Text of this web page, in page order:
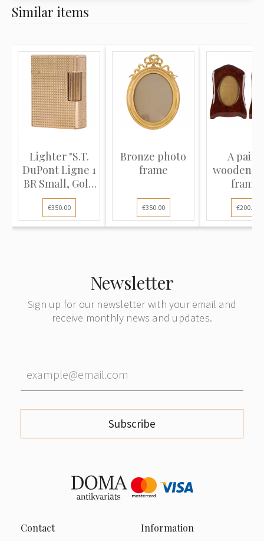
Similar items
Lighter "S.T.
DuPont Ligne 1
BR Small, Gold
p...
€350.00
Bronze photo
frame
€350.00
A pair
wooden
frames
€200.00
Newsletter
Sign up for our newsletter with your email and
receive monthly news and updates.
Subscribe